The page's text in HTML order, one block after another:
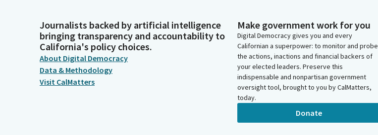
Journalists backed by artificial intelligence
bringing transparency and accountability to
California's policy choices.
About Digital Democracy
Data & Methodology
Visit CalMatters
Make government work for you
Digital Democracy gives you and every
Californian a superpower: to monitor and probe
the actions, inactions and financial backers of
your elected leaders. Preserve this
indispensable and nonpartisan government
oversight tool, brought to you by CalMatters,
today.
Donate